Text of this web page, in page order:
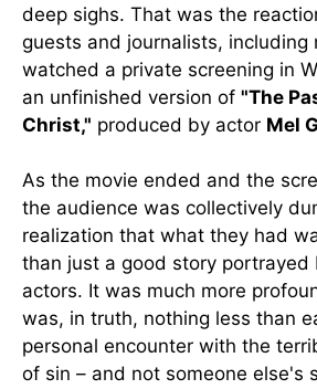
deep sighs. That was the
guests and journalists, including
watched a private screening in
an unfinished version of "The
Christ," produced by actor Mel
As the movie ended and the
the audience was collectively
realization that what they had
than just a good story portrayed
actors. It was much more
was, in truth, nothing less than
personal encounter with the
of sin – and not someone else's